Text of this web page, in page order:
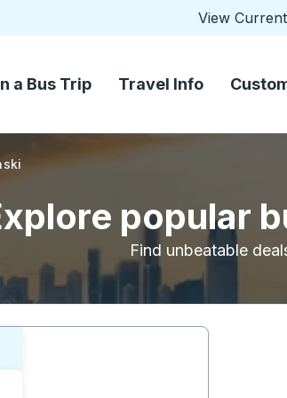
View Current
a Bus Trip Travel Info
popular
Find unbeatable
trip: